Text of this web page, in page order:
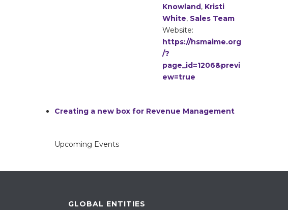
Knowland, Kristi
White, Sales Team
Website:
https://hsmaime.org
/?
page_id=1206&previ
ew=true
Creating a new box for Revenue Management
Upcoming Events
GLOBAL ENTITIES